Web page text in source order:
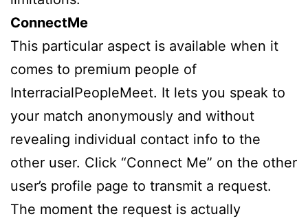
ConnectMe
This particular aspect is available when it
comes to premium people of
InterracialPeopleMeet. It lets you speak to
your match anonymously and without
revealing individual contact info to the
other user. Click “Connect Me” on the other
user’s profile page to transmit a request.
The moment the request is actually